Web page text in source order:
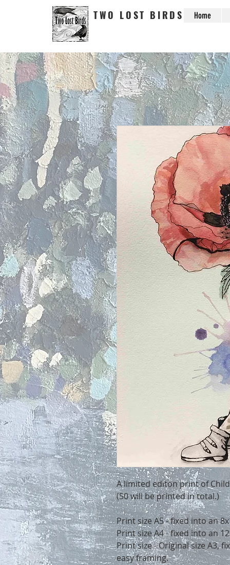
TWO LOST BIRDS Home
A limited editon print of
(50 will be printed in total.)
Print size A5 - fixed into an
Print size A4 - fixed into an
Print size - Original size A3,
easy framing.